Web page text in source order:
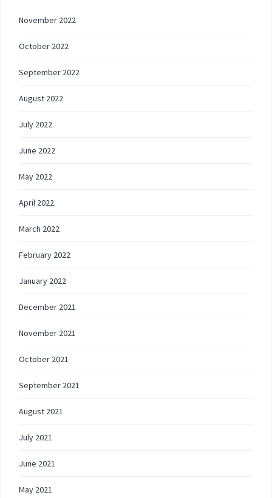
November 2022
October 2022
September 2022
August 2022
July 2022
June 2022
May 2022
April 2022
March 2022
February 2022
January 2022
December 2021
November 2021
October 2021
September 2021
August 2021
July 2021
June 2021
May 2021